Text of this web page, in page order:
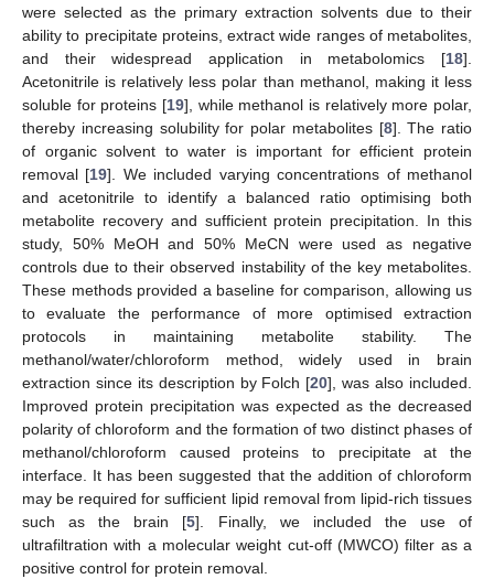
were selected as the primary extraction solvents due to their
ability to precipitate proteins, extract wide ranges of metabolites,
and their widespread application in metabolomics [18].
Acetonitrile is relatively less polar than methanol, making it less
soluble for proteins [19], while methanol is relatively more polar,
thereby increasing solubility for polar metabolites [8]. The ratio
of organic solvent to water is important for efficient protein
removal [19]. We included varying concentrations of methanol
and acetonitrile to identify a balanced ratio optimising both
metabolite recovery and sufficient protein precipitation. In this
study, 50% MeOH and 50% MeCN were used as negative
controls due to their observed instability of the key metabolites.
These methods provided a baseline for comparison, allowing us
to evaluate the performance of more optimised extraction
protocols in maintaining metabolite stability. The
methanol/water/chloroform method, widely used in brain
extraction since its description by Folch [20], was also included.
Improved protein precipitation was expected as the decreased
polarity of chloroform and the formation of two distinct phases of
methanol/chloroform caused proteins to precipitate at the
interface. It has been suggested that the addition of chloroform
may be required for sufficient lipid removal from lipid-rich tissues
such as the brain [5]. Finally, we included the use of
ultrafiltration with a molecular weight cut-off (MWCO) filter as a
positive control for protein removal.